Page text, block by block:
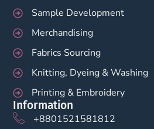
Sample Development
Merchandising
Fabrics Sourcing
Knitting, Dyeing & Washing
Printing & Embroidery
Information
+8801521581812